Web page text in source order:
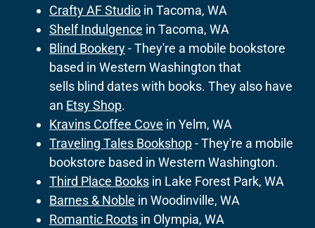
Crafty AF Studio in Tacoma, WA
Shelf Indulgence in Tacoma, WA
Blind Bookery- They're a mobile bookstore
based in Western Washington that
sells blind dates with books. They also have
an Etsy Shop.
Kravins Coffee Cove in Yelm, WA
Traveling Tales Bookshop- They're a mobile
bookstore based in Western Washington.
Third Place Books in Lake Forest Park, WA
Barnes & Noble in Woodinville, WA
Romantic Roots in Olympia, WA